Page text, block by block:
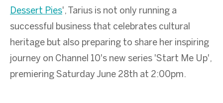
Dessert Pies', Tarius is not only running a
successful business that celebrates cultural
heritage but also preparing to share her inspiring
journey on Channel 10's new series 'Start Me Up',
premiering Saturday June 28th at 2:00pm.